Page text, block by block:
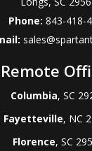
Phone: 843-418-
Remote
Columbia, SC
Fayetteville, NC
Florence, SC